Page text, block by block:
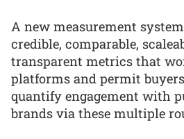
A new measurement
credible, comparable,
transparent metrics that
platforms and permit
quantify engagement with
brands via these multiple